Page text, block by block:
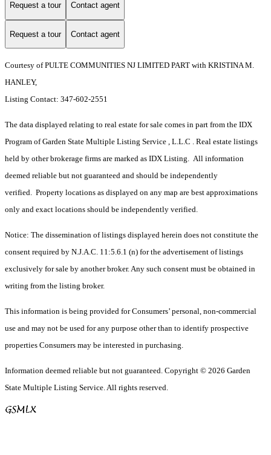
Request a tour Contact agent
Request a tour Contact agent
Courtesy of PULTE COMMUNITIES NJ LIMITED PART with KRISTINA M.
HANLEY,
Listing Contact: 347-602-2551
The data displayed relating to real estate for sale comes in part from the IDX
Program of Garden State Multiple Listing Service , L.L.C . Real estate listings
held by other brokerage firms are marked as IDX Listing. All information
deemed reliable but not guaranteed and should be independently
verified. Property locations as displayed on any map are best approximations
only and exact locations should be independently verified.
Notice: The dissemination of listings displayed herein does not constitute the
consent required by N.J.A.C. 11:5.6.1 (n) for the advertisement of listings
exclusively for sale by another broker. Any such consent must be obtained in
writing from the listing broker.
This information is being provided for Consumers’ personal, non-commercial
use and may not be used for any purpose other than to identify prospective
properties Consumers may be interested in purchasing.
Information deemed reliable but not guaranteed. Copyright © 2026 Garden
State Multiple Listing Service. All rights reserved.